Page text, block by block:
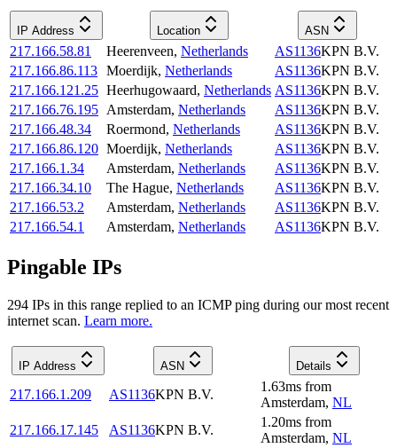
IP Address Location ASN
217.166.58.81 Heerenveen, Netherlands AS1136KPN B.V.
217.166.86.113 Moerdijk, Netherlands AS1136KPN B.V.
217.166.121.25 Heerhugowaard, Netherlands AS1136KPN B.V.
217.166.76.195 Amsterdam, Netherlands AS1136KPN B.V.
217.166.48.34
Roermond, Netherlands AS1136KPN B.V.
217.166.86.120 Moerdijk, Netherlands AS1136KPN B.V.
217.166.1.34
Amsterdam, Netherlands AS1136KPN B.V.
217.166.34.10
The Hague, Netherlands AS1136KPN B.V.
217.166.53.2
Amsterdam, Netherlands AS1136KPN B.V.
217.166.54.1
Amsterdam, Netherlands AS1136KPN B.V.
Pingable IPs
294 IPs in this range replied to an ICMP ping during our most recent
internet scan. Learn more.
IP Address ASN Details
217.166.1.209 AS1136KPN B.V.
1.63ms from
Amsterdam, NL
217.166.17.145
AS1136KPN B.V.
1.20ms from
Amsterdam, NL